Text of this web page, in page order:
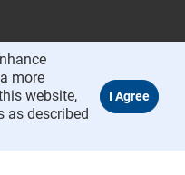
more
website,
as described